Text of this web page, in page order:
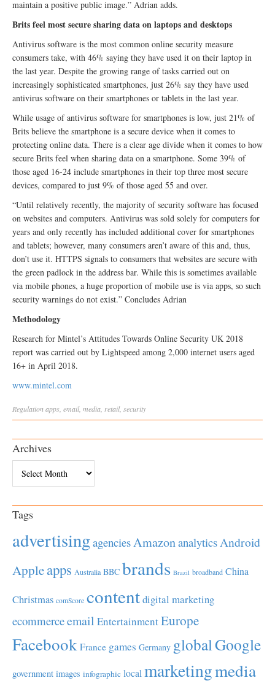
maintain a positive public image.” Adrian adds.
Brits feel most secure sharing data on laptops and desktops
Antivirus software is the most common online security measure
consumers take, with 46% saying they have used it on their laptop in
the last year. Despite the growing range of tasks carried out on
increasingly sophisticated smartphones, just 26% say they have used
antivirus software on their smartphones or tablets in the last year.
While usage of antivirus software for smartphones is low, just 21% of
Brits believe the smartphone is a secure device when it comes to
protecting online data. There is a clear age divide when it comes to how
secure Brits feel when sharing data on a smartphone. Some 39% of
those aged 16-24 include smartphones in their top three most secure
devices, compared to just 9% of those aged 55 and over.
“Until relatively recently, the majority of security software has focused
on websites and computers. Antivirus was sold solely for computers for
years and only recently has included additional cover for smartphones
and tablets; however, many consumers aren’t aware of this and, thus,
don’t use it. HTTPS signals to consumers that websites are secure with
the green padlock in the address bar. While this is sometimes available
via mobile phones, a huge proportion of mobile use is via apps, so such
security warnings do not exist.” Concludes Adrian
Methodology
Research for Mintel’s Attitudes Towards Online Security UK 2018
report was carried out by Lightspeed among 2,000 internet users aged
16+ in April 2018.
www.mintel.com
Regulationapps email, media retail, security
Archives
Tags
advertisingagenciesAmazonanalyticsAndroid
Appleapps Australia BBC brands Brazil broadband China
Christmas comScore contentdigital marketing
ecommerceemail EntertainmentEurope
Facebook France games Germany globalGoogle
government images infographic local marketingmedia